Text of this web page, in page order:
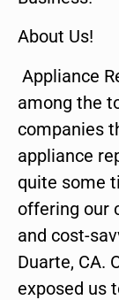
About Us!
Appliance
among the
companies
appliance
quite some
offering our
and cost-
Duarte, CA.
exposed us